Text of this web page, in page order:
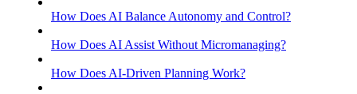
How Does AI Balance Autonomy and Control?
How Does AI Assist Without Micromanaging?
How Does AI-Driven Planning Work?